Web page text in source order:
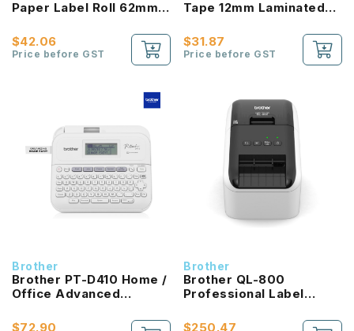
Paper Label Roll 62mm
$42.06
Price before GST
Tape 12mm Laminated
$31.87
Price before GST
Brother
Brother PT-D410 Home /
Office Advanced
$72.90
Brother
Brother QL-800
Professional Label
$250.47